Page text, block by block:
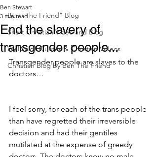
Ben "The Friend" Blog
Short Christian Video and Blog
WellSaid! Quotes & Christian Videos
Christian Blog by Ben The Friend
End the slavery of
transgender people...
Ben Stewart
3 min read
Transgender people are slaves to the
doctors…
I feel sorry, for each of the trans people
than have regretted their irreversible
decision and had their gentiles
mutilated at the expense of greedy